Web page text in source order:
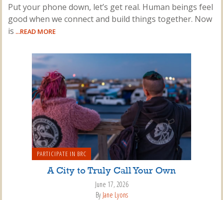
Put your phone down, let’s get real. Human beings feel
good when we connect and build things together. Now
is ...READ MORE
PARTICIPATE IN BRC
A City to Truly Call Your Own
June 17, 2026
By Jane Lyons